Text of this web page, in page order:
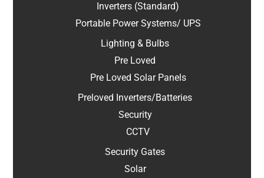
Inverters (Standard)
Portable Power Systems/ UPS
Lighting & Bulbs
Pre Loved
Pre Loved Solar Panels
Preloved Inverters/Batteries
Security
CCTV
Security Gates
Solar